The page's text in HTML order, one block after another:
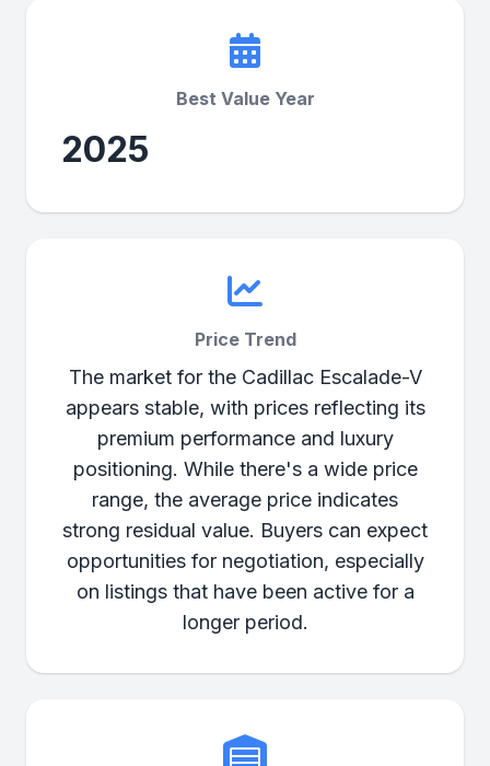
Best Value Year
2025
Price Trend
The market for the Cadillac Escalade-V
appears stable, with prices reflecting its
premium performance and luxury
positioning. While there's a wide price
range, the average price indicates
strong residual value. Buyers can expect
opportunities for negotiation, especially
on listings that have been active for a
longer period.